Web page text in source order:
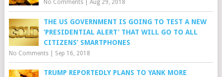
No Comments| Aug 29, 2018
THE US GOVERNMENT IS GOING TO TEST A NEW
‘PRESIDENTIAL ALERT’ THAT WILL GO TO ALL
CITIZENS’ SMARTPHONES
No Comments| Sep 16, 2018
TRUMP REPORTEDLY PLANS TO YANK MORE